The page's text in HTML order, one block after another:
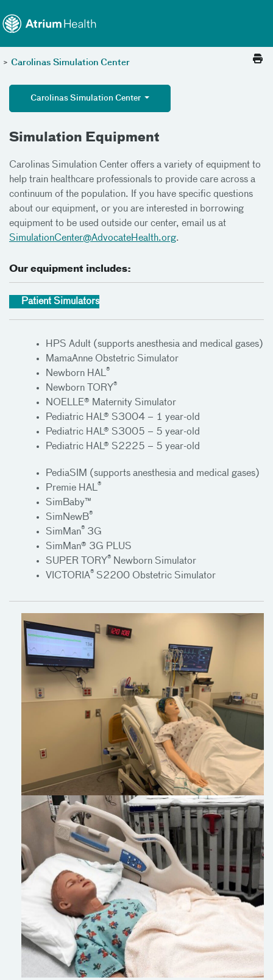
> Carolinas Simulation Center
Carolinas Simulation Center
Simulation Equipment
Carolinas Simulation Center offers a variety of equipment to
help train healthcare professionals to provide care across a
continuum of the population. If you have specific questions
about our equipment, or you are interested in borrowing
equipment to be used outside our center, email us at
SimulationCenter@AdvocateHealth.org.
Our equipment includes:
Patient Simulators
HPS Adult (supports anesthesia and medical gases)
MamaAnne Obstetric Simulator
Newborn HAL®
Newborn TORY®
NOELLE® Maternity Simulator
Pediatric HAL® S3004 – 1 year-old
Pediatric HAL® S3005 – 5 year-old
Pediatric HAL® S2225 – 5 year-old
PediaSIM (supports anesthesia and medical gases)
Premie HAL®
SimBaby™
SimNewB®
SimMan® 3G
SimMan® 3G PLUS
SUPER TORY® Newborn Simulator
VICTORIA® S2200 Obstetric Simulator